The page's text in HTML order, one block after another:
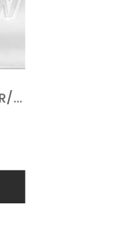
MAGNAFLOW 4IN ROUND CENTER/CENTER PERFORMANCE MUFFLER EXHAUST 10416 – STRAIGHT-THROUGH, 2.5IN INLET/OUTLET, 14IN BODY LENGTH, 20IN OVERALL LENGTH, SATIN FINISH – CLASSIC DEEP EXHAUST SOUND